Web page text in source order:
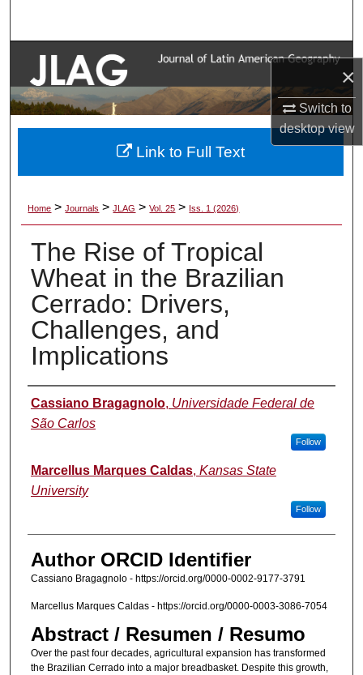
×
Switch to
desktopview
Browse Collections
My Account
Digital Commons Network™
Home > Journals > JLAG > Vol. 25 > Iss. 1 (2026)
The Rise of Tropical
Wheat in the Brazilian
Cerrado: Drivers,
Challenges, and
Implications
Authors
Cassiano Bragagnolo, Universidade Federal de
São Carlos
Follow
Marcellus Marques Caldas, Kansas State
University
Follow
Author ORCID Identifier
Cassiano Bragagnolo - https://orcid.org/0000-0002-9177-3791
Marcellus Marques Caldas - https://orcid.org/0000-0003-3086-7054
Abstract / Resumen / Resumo
Over the past four decades, agricultural expansion has transformed
the Brazilian Cerrado into a major breadbasket. Despite this growth,
Link to Full Text